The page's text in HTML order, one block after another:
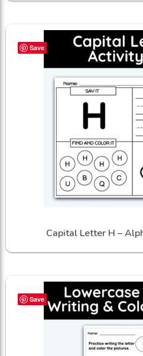
Save
Capital Letter H –
Save